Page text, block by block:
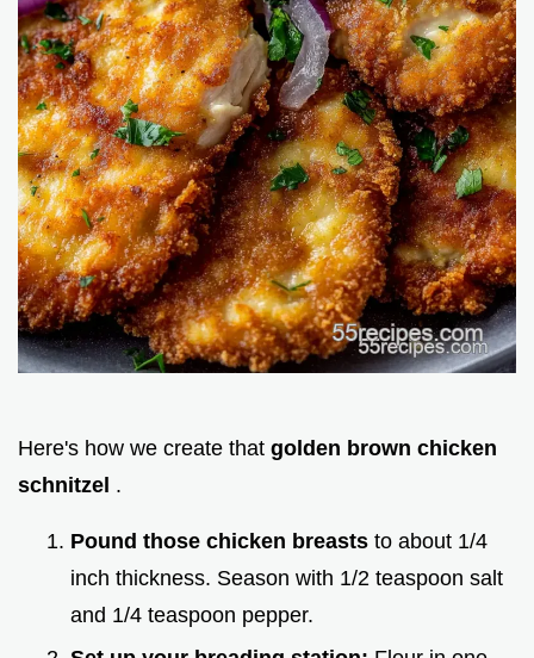
Here's how we create that golden brown chicken
schnitzel .
Pound those chicken breasts to about 1/4
inch thickness. Season with 1/2 teaspoon salt
and 1/4 teaspoon pepper.